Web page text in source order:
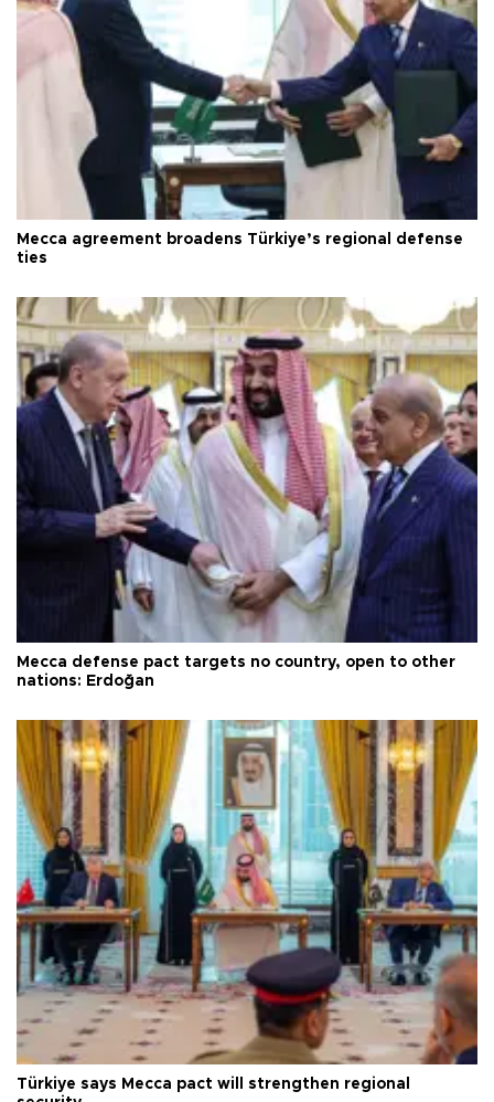
Mecca agreement broadens Türkiye’s regional defense
ties
Mecca defense pact targets no country, open to other
nations: Erdoğan
Türkiye says Mecca pact will strengthen regional